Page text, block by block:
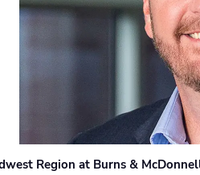
Region at Burns &